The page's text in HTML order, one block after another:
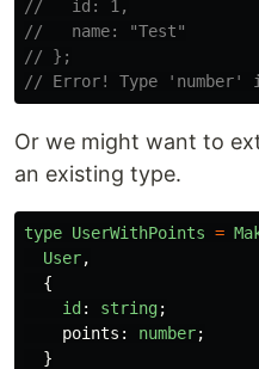
//   id: 1,
//   name: "Test"
// };
// Error! Type
Or we might want to
an existing type.
type UserWithPoints =
User,
{
id : string;
points : number;
}